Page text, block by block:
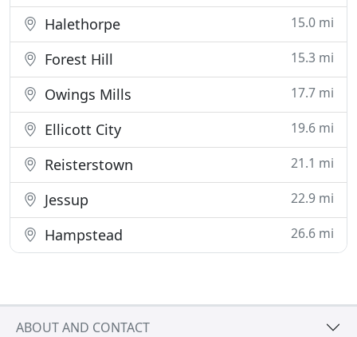
Halethorpe 15.0 mi
Forest Hill 15.3 mi
Owings Mills 17.7 mi
Ellicott City 19.6 mi
Reisterstown 21.1 mi
Jessup 22.9 mi
Hampstead 26.6 mi
ABOUT AND CONTACT